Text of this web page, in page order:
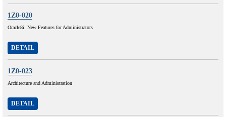
1Z0-020
Oracle8i: New Features for Administrators
DETAIL
1Z0-023
Architecture and Administration
DETAIL